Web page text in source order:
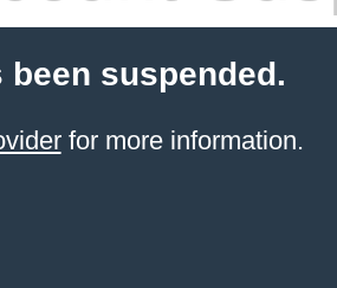
suspended.
for more information.